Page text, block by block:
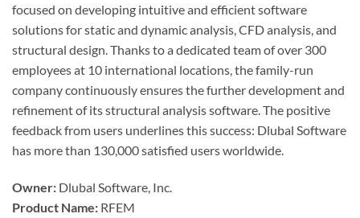
focused on developing intuitive and efficient software
solutions for static and dynamic analysis, CFD analysis, and
structural design. Thanks to a dedicated team of over 300
employees at 10 international locations, the family-run
company continuously ensures the further development and
refinement of its structural analysis software. The positive
feedback from users underlines this success: Dlubal Software
has more than 130,000 satisfied users worldwide.
Owner: Dlubal Software, Inc.
Product Name: RFEM